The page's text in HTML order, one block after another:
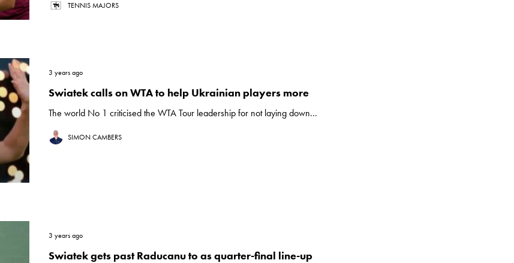
TENNIS MAJORS
3 years ago
Swiatek calls on WTA to help Ukrainian players more
The world No 1 criticised the WTA Tour leadership for not laying down...
SIMON CAMBERS
3 years ago
Swiatek gets past Raducanu to as quarter-final line-up